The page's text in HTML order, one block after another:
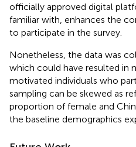
officially approved digital
familiar with, enhances the
to participate in the survey.
Nonetheless, the data was
which could have resulted in
motivated individuals who
sampling can be skewed as
proportion of female and
the baseline demographics